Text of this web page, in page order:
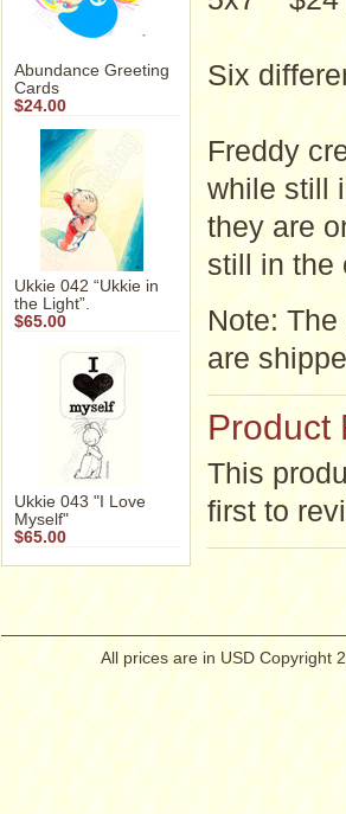
Abundance Greeting
Cards
$24.00
Ukkie 042 “Ukkie in
the Light”.
$65.00
Ukkie 043 "I Love
Myself"
$65.00
Six
Freddy
while still
they are
still in the
Note:
are
Product
This
first to
All prices are inUSD Copyright